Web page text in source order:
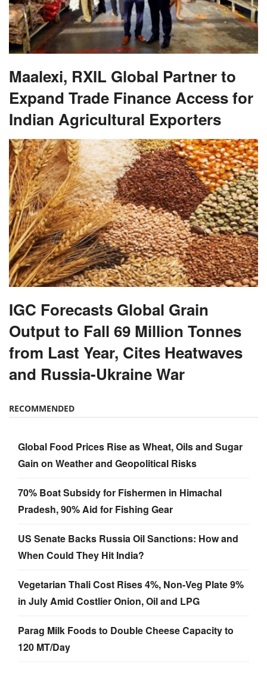
Maalexi, RXIL Global Partner to
Expand Trade Finance Access for
Indian Agricultural Exporters
IGC Forecasts Global Grain
Output to Fall 69 Million Tonnes
from Last Year, Cites Heatwaves
and Russia-Ukraine War
RECOMMENDED
Global Food Prices Rise as Wheat, Oils and Sugar
Gain on Weather and Geopolitical Risks
70% Boat Subsidy for Fishermen in Himachal
Pradesh, 90% Aid for Fishing Gear
US Senate Backs Russia Oil Sanctions: How and
When Could They Hit India?
Vegetarian Thali Cost Rises 4%, Non-Veg Plate 9%
in July Amid Costlier Onion, Oil and LPG
Parag Milk Foods to Double Cheese Capacity to
120 MT/Day